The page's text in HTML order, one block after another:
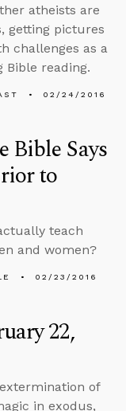
atheists are
getting pictures
challenges as a
Bible reading.
02/24/2016
Bible Says
to
teach
and women?
02/23/2016
22,
of
in exodus,